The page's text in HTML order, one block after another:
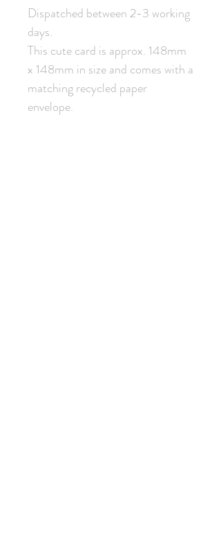
Dispatched between 2-3 working
days.
This cute card is approx. 148mm
x 148mm in size and comes with a
matching recycled paper
envelope.